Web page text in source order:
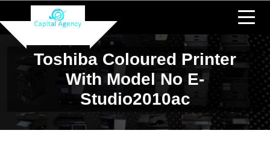
Toshiba Coloured Printer
With Model No E-
Studio2010ac